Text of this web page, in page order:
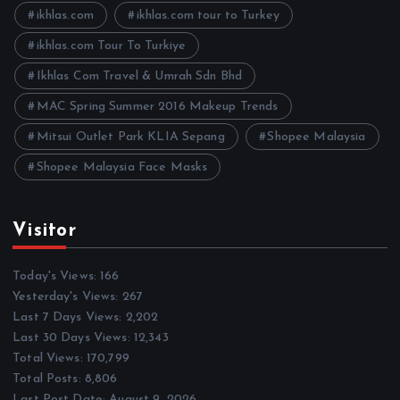
e
ikhlas.com ikhlas.com tour to Turkey
ikhlas.com Tour To Turkiye
Ikhlas Com Travel & Umrah Sdn Bhd
MAC Spring Summer 2016 Makeup Trends
Mitsui Outlet Park KLIA Sepang Shopee Malaysia
Shopee Malaysia Face Masks
Visitor
Today's Views:166
Yesterday's Views: 267
Last 7 Days Views: 2,202
Last 30 Days Views: 12,343
Total Views: 170,799
Total Posts: 8,806